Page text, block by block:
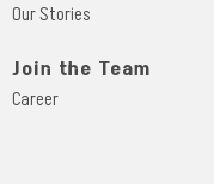
Our Stories
Join the Team
Career